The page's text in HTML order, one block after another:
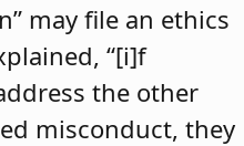
may file an ethics
“[i]f
the other
misconduct, they